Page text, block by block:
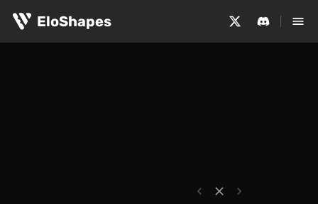
EloShapes
Dream Machines DM6